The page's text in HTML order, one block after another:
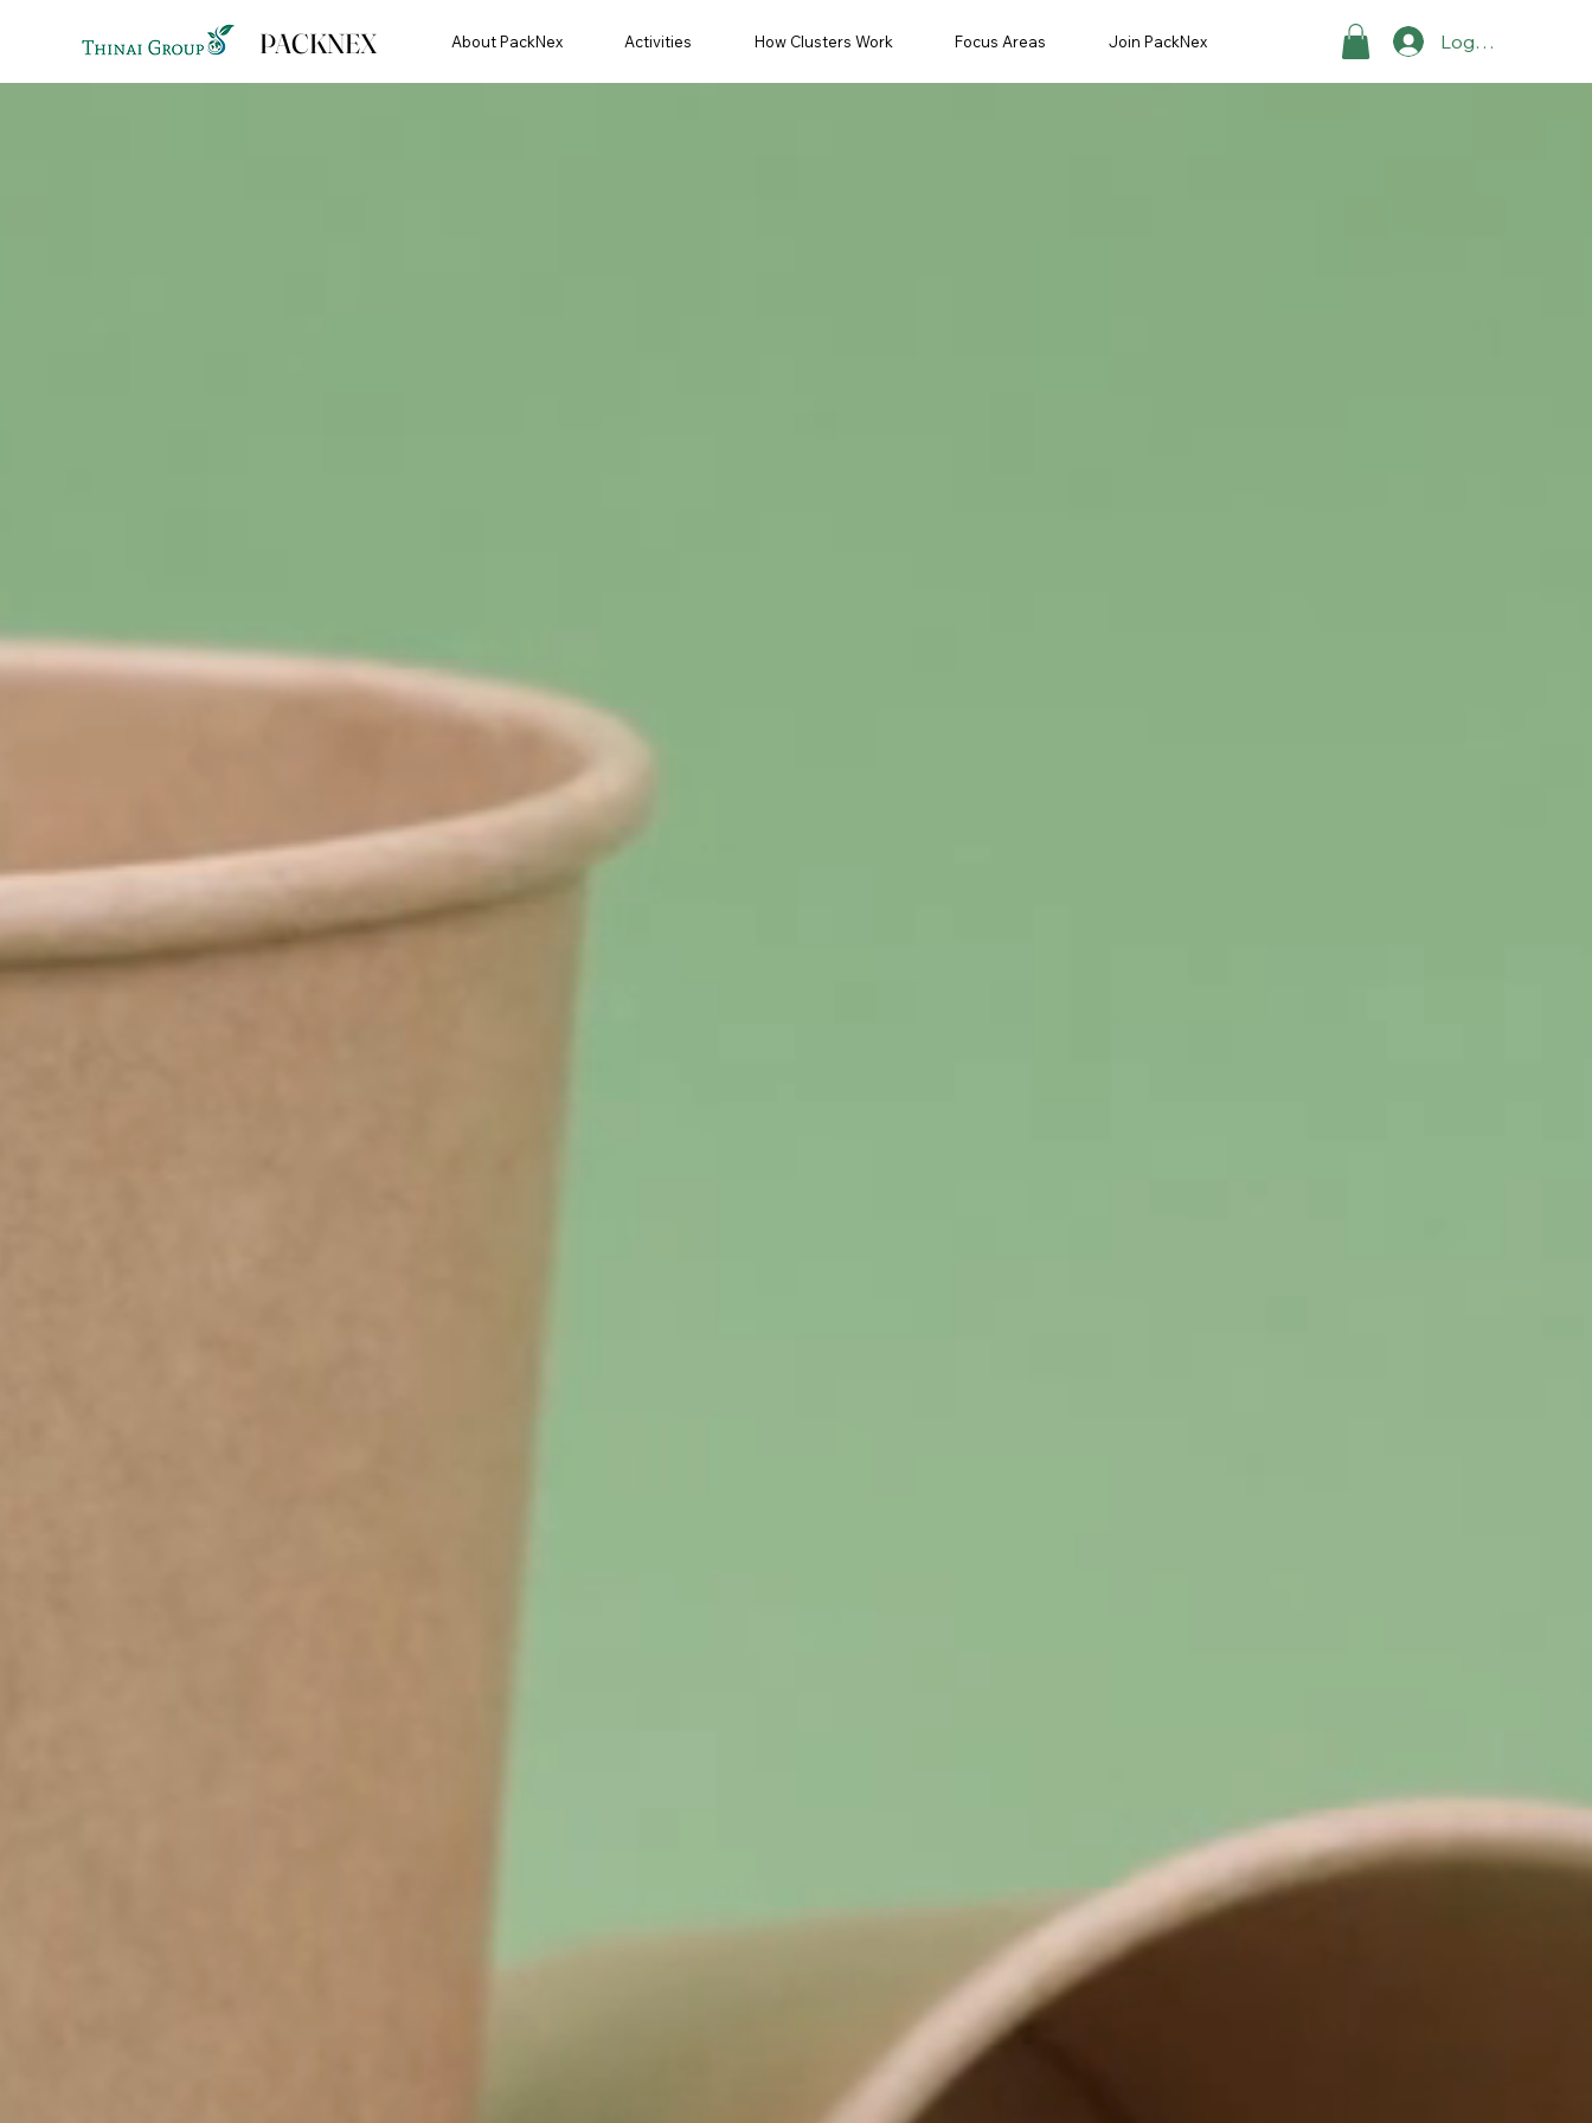
Log ind
PACKNEX About PackNex Activities How Clusters Work Focus Areas Join PackNex